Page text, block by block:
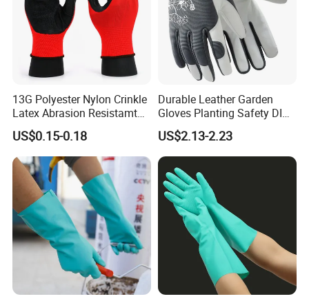
13G Polyester Nylon Crinkle
Latex Abrasion Resistamt
Factory Labor Protection
Gloves
US$0.15-0.18
Durable Leather Garden
Gloves Planting Safety DIY
Working Wear Resistant
Landscaping Puncture
Resistant Gloves
US$2.13-2.23